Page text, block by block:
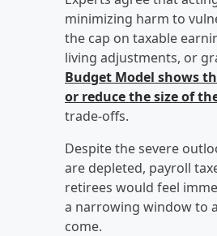
minimizing harm to
the cap on taxable
living adjustments, or
Budget Model shows
or reduce the size of
trade-offs.
Despite the severe
are depleted, payroll
retirees would feel
a narrowing window to
come.